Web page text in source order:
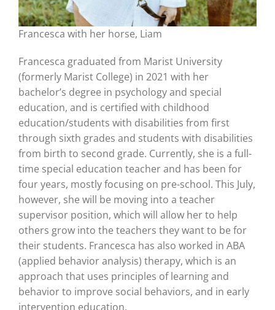
Francesca with her horse, Liam
Francesca graduated from Marist University
(formerly Marist College) in 2021 with her
bachelor’s degree in psychology and special
education, and is certified with childhood
education/students with disabilities from first
through sixth grades and students with disabilities
from birth to second grade. Currently, she is a full-
time special education teacher and has been for
four years, mostly focusing on pre-school. This July,
however, she will be moving into a teacher
supervisor position, which will allow her to help
others grow into the teachers they want to be for
their students. Francesca has also worked in ABA
(applied behavior analysis) therapy, which is an
approach that uses principles of learning and
behavior to improve social behaviors, and in early
intervention education.